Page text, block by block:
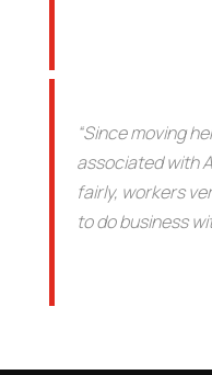
“Since moving
associated with
fairly, workers
to do business